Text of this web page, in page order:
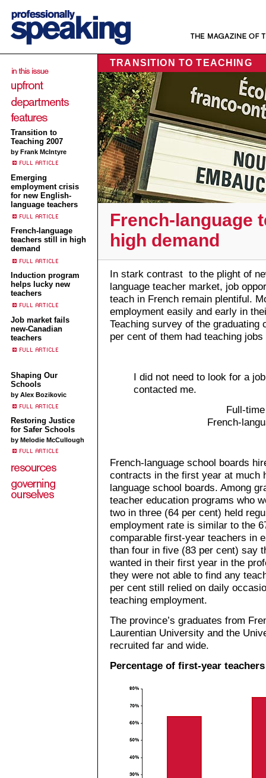
Transition to
Teaching 2007
by Frank McIntyre
Emerging
employment crisis
for new English-
language teachers
French-language
teachers still in high
demand
Induction program
helps lucky new
teachers
Job market fails
new-Canadian
teachers
Shaping Our
Schools
by Alex Bozikovic
Restoring Justice
for Safer Schools
by Melodie McCullough
TRANSITION TO TEACHING
French-language
high demand
In stark contrast to the plight of
language teacher market, job
teach in French remain plentiful.
employment easily and early in
Teaching survey of the
per cent of them had teaching
I did not need to look for a
contacted me.
Full-
French-
French-language school boards
contracts in the first year at much
language school boards. Among
teacher education programs who
two in three (64 per cent) held
employment rate is similar to the
comparable first-year teachers in
than four in five (83 per cent) say
wanted in their first year in the
they were not able to find any
per cent still relied on daily
teaching employment.
The province’s graduates from
Laurentian University and the
recruited far and wide.
Percentage of first-year